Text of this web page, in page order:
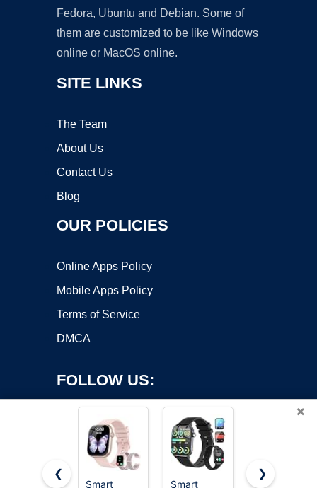
Fedora, Ubuntu and Debian. Some of
them are customized to be like Windows
online or MacOS online.
SITE LINKS
The Team
About Us
Contact Us
Blog
OUR POLICIES
Online Apps Policy
Mobile Apps Policy
Terms of Service
DMCA
FOLLOW US:
×
❮
Smart
Smart Hourstar
❯